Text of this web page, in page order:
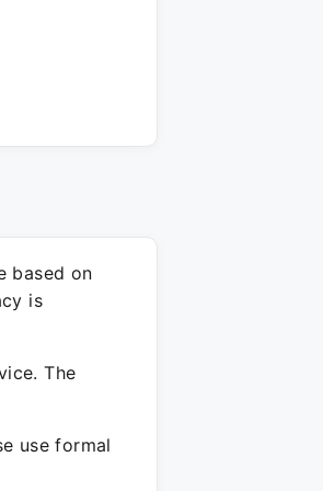
based on
is
The
use formal